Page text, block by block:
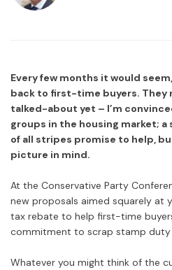
Every few months it would
back to first-time buyers. They
talked-about yet – I’m
groups in the housing market;
of all stripes promise to help,
picture in mind.
At the Conservative Party
new proposals aimed squarely at
tax rebate to help first-time
commitment to scrap stamp duty
Whatever you might think of the